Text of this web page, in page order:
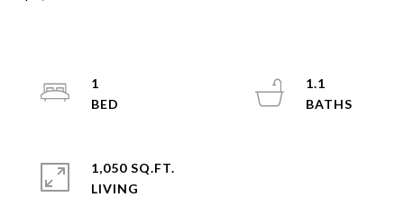
1
1.1
1,050 SQ.FT.
LIVING